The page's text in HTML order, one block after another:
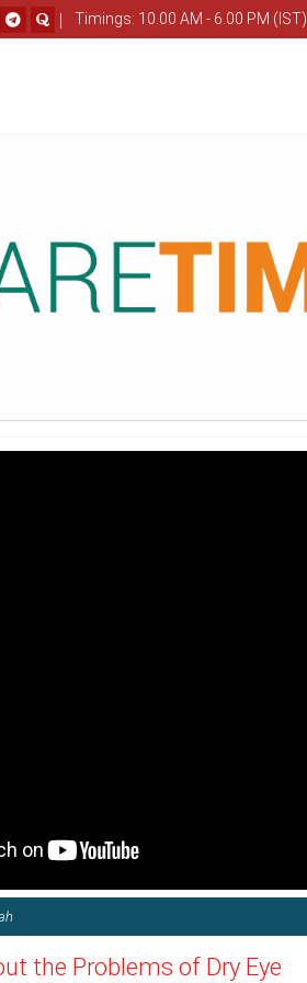
| Timings: 10.00 AM - 6.00 PM (IST)
the Problems of Dry Eye